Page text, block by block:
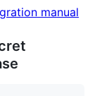
manual